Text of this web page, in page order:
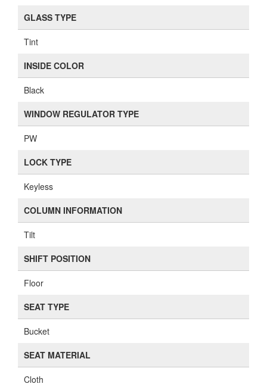
GLASS TYPE
Tint
INSIDE COLOR
Black
WINDOW REGULATOR TYPE
PW
LOCK TYPE
Keyless
COLUMN INFORMATION
Tilt
SHIFT POSITION
Floor
SEAT TYPE
Bucket
SEAT MATERIAL
Cloth